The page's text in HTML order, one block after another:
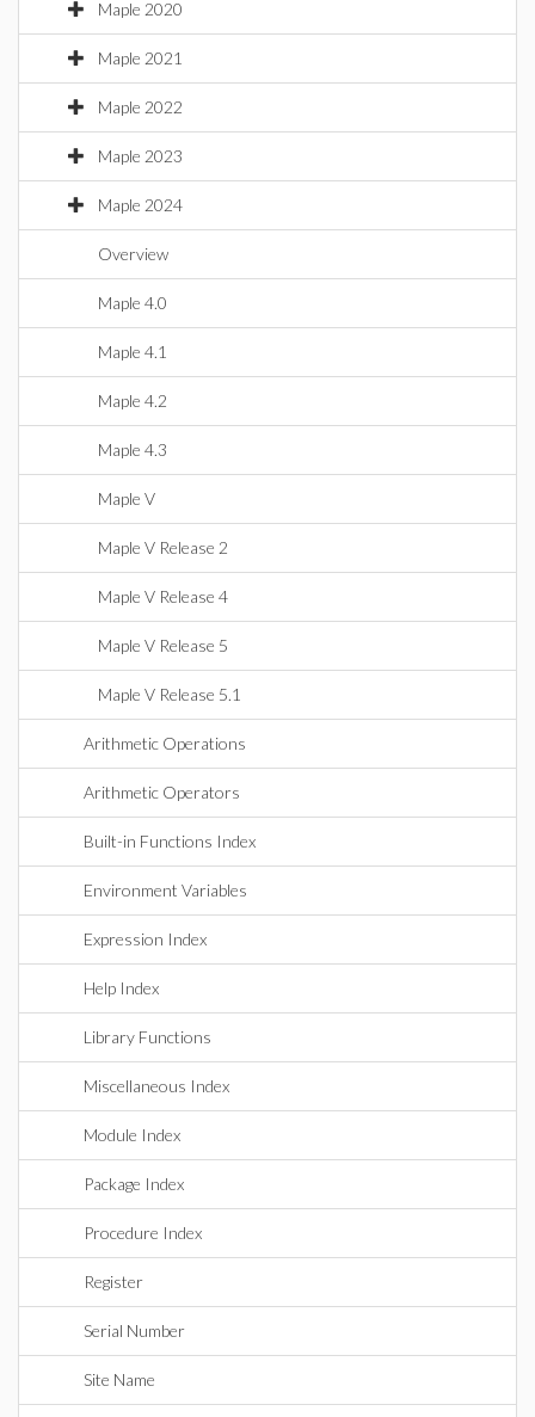
Maple 2020
Maple 2021
Maple 2022
Maple 2023
Maple 2024
Overview
Maple 4.0
Maple 4.1
Maple 4.2
Maple 4.3
Maple V
Maple V Release 2
Maple V Release 4
Maple V Release 5
Maple V Release 5.1
Arithmetic Operations
Arithmetic Operators
Built-in Functions Index
Environment Variables
Expression Index
Help Index
Library Functions
Miscellaneous Index
Module Index
Package Index
Procedure Index
Register
Serial Number
Site Name